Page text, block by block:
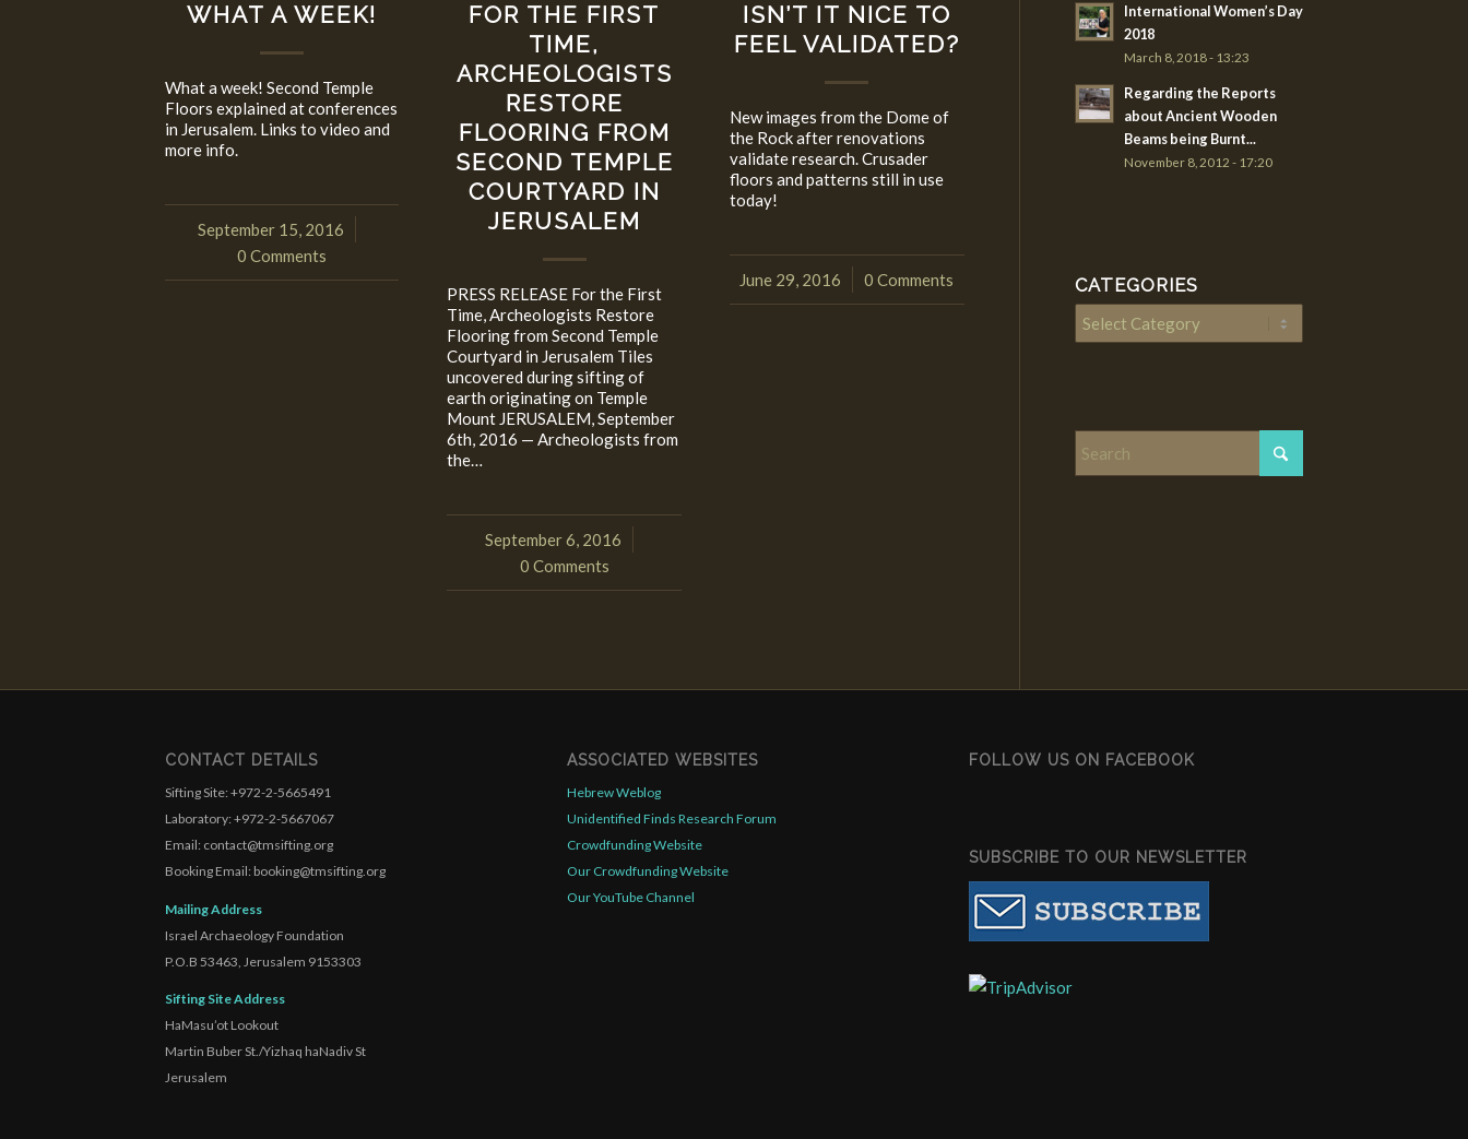
WHAT A WEEK!
What a week! Second Temple
Floors explained at conferences
in Jerusalem. Links to video and
more info.
September 15, 2016
/
0 Comments
FOR THE FIRST
TIME,
ARCHEOLOGISTS
RESTORE
FLOORING FROM
SECOND TEMPLE
COURTYARD IN
JERUSALEM
PRESS RELEASE For the First
Time, Archeologists Restore
Flooring from Second Temple
Courtyard in Jerusalem Tiles
uncovered during sifting of
earth originating on Temple
Mount JERUSALEM, September
6th, 2016 — Archeologists from
the…
September 6, 2016
/
0 Comments
ISN’T IT NICE TO
FEEL VALIDATED?
New images from the Dome of
the Rock after renovations
validate research. Crusader
floors and patterns still in use
today!
June 29, 2016
/ 0 Comments
International Women’s Day
2018
March 8, 2018 - 13:23
Regarding the Reports
about Ancient Wooden
Beams being Burnt...
November 8, 2012 - 17:20
CATEGORIES
Categories
CONTACT DETAILS
Sifting Site: +972-2-5665491
Laboratory: +972-2-5667067
Email: contact@tmsifting.org
Booking Email: booking@tmsifting.org
Mailing Address
Israel Archaeology Foundation
P.O.B 53463, Jerusalem 9153303
Sifting Site Address
HaMasu’ot Lookout
Martin Buber St./Yizhaq haNadiv St
Jerusalem
ASSOCIATED WEBSITES
Hebrew Weblog
Unidentified Finds Research Forum
Crowdfunding Website
Our Crowdfunding Website
Our YouTube Channel
FOLLOW US ON FACEBOOK
SUBSCRIBE TO OUR NEWSLETTER